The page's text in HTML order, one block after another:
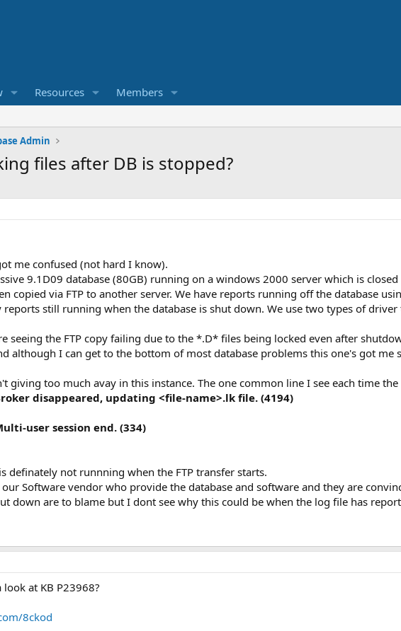
Resources Members
Admin
files after DB is stopped?
me confused (not hard I know).
9.1D09 database (80GB) running on a windows 2000 server which is
copied via FTP to another server. We have reports running off the database
still running when the database is shut down. We use two types of
seeing the FTP copy failing due to the *.D* files being locked even after
although I can get to the bottom of most database problems this one's got me
giving too much avay in this instance. The one common line I see each time the
disappeared, updating <file-name>.lk file. (4194)
user session end. (334)
definately not runnning when the FTP transfer starts.
Software vendor who provide the database and software and they are
down are to blame but I dont see why this could be when the log file has
at KB P23968?
8ckod